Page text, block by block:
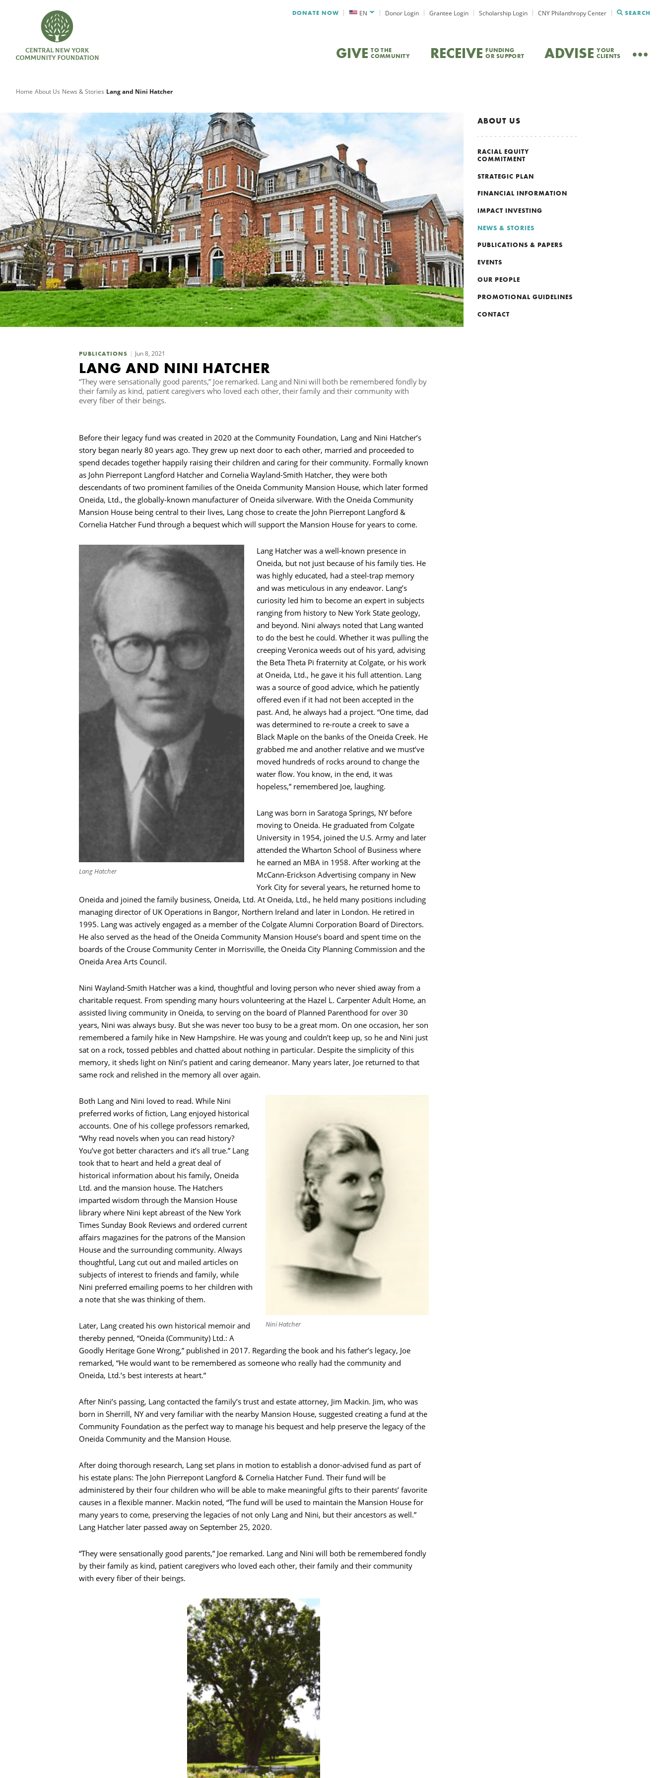
DONATE NOW EN Donor Login Grantee Login Scholarship Login CNY Philanthropy Center SEARCH
GIVE TO THE
COMMUNITY RECEIVE FUNDING
OR SUPPORT ADVISE YOUR
CLIENTS
Home About Us News & Stories Lang and Nini Hatcher
PUBLICATIONS Jun 8, 2021
LANG AND NINI HATCHER
“They were sensationally good parents,” Joe remarked. Lang and Nini will both be remembered fondly by
their family as kind, patient caregivers who loved each other, their family and their community with
every fiber of their beings.
Before their legacy fund was created in 2020 at the Community Foundation, Lang and Nini Hatcher’s
story began nearly 80 years ago. They grew up next door to each other, married and proceeded to
spend decades together happily raising their children and caring for their community. Formally known
as John Pierrepont Langford Hatcher and Cornelia Wayland-Smith Hatcher, they were both
descendants of two prominent families of the Oneida Community Mansion House, which later formed
Oneida, Ltd., the globally-known manufacturer of Oneida silverware. With the Oneida Community
Mansion House being central to their lives, Lang chose to create the John Pierrepont Langford &
Cornelia Hatcher Fund through a bequest which will support the Mansion House for years to come.
Lang Hatcher
Lang Hatcher was a well-known presence in
Oneida, but not just because of his family ties. He
was highly educated, had a steel-trap memory
and was meticulous in any endeavor. Lang’s
curiosity led him to become an expert in subjects
ranging from history to New York State geology,
and beyond. Nini always noted that Lang wanted
to do the best he could. Whether it was pulling the
creeping Veronica weeds out of his yard, advising
the Beta Theta Pi fraternity at Colgate, or his work
at Oneida, Ltd., he gave it his full attention. Lang
was a source of good advice, which he patiently
offered even if it had not been accepted in the
past. And, he always had a project. “One time, dad
was determined to re-route a creek to save a
Black Maple on the banks of the Oneida Creek. He
grabbed me and another relative and we must’ve
moved hundreds of rocks around to change the
water flow. You know, in the end, it was
hopeless,” remembered Joe, laughing.
Lang was born in Saratoga Springs, NY before
moving to Oneida. He graduated from Colgate
University in 1954, joined the U.S. Army and later
attended the Wharton School of Business where
he earned an MBA in 1958. After working at the
McCann-Erickson Advertising company in New
York City for several years, he returned home to
Oneida and joined the family business, Oneida, Ltd. At Oneida, Ltd., he held many positions including
managing director of UK Operations in Bangor, Northern Ireland and later in London. He retired in
1995. Lang was actively engaged as a member of the Colgate Alumni Corporation Board of Directors.
He also served as the head of the Oneida Community Mansion House’s board and spent time on the
boards of the Crouse Community Center in Morrisville, the Oneida City Planning Commission and the
Oneida Area Arts Council.
Nini Wayland-Smith Hatcher was a kind, thoughtful and loving person who never shied away from a
charitable request. From spending many hours volunteering at the Hazel L. Carpenter Adult Home, an
assisted living community in Oneida, to serving on the board of Planned Parenthood for over 30
years, Nini was always busy. But she was never too busy to be a great mom. On one occasion, her son
remembered a family hike in New Hampshire. He was young and couldn’t keep up, so he and Nini just
sat on a rock, tossed pebbles and chatted about nothing in particular. Despite the simplicity of this
memory, it sheds light on Nini’s patient and caring demeanor. Many years later, Joe returned to that
same rock and relished in the memory all over again.
Nini Hatcher
Both Lang and Nini loved to read. While Nini
preferred works of fiction, Lang enjoyed historical
accounts. One of his college professors remarked,
“Why read novels when you can read history?
You’ve got better characters and it’s all true.” Lang
took that to heart and held a great deal of
historical information about his family, Oneida
Ltd. and the mansion house. The Hatchers
imparted wisdom through the Mansion House
library where Nini kept abreast of the New York
Times Sunday Book Reviews and ordered current
affairs magazines for the patrons of the Mansion
House and the surrounding community. Always
thoughtful, Lang cut out and mailed articles on
subjects of interest to friends and family, while
Nini preferred emailing poems to her children with
a note that she was thinking of them.
Later, Lang created his own historical memoir and
thereby penned, “Oneida (Community) Ltd.: A
Goodly Heritage Gone Wrong,” published in 2017. Regarding the book and his father’s legacy, Joe
remarked, “He would want to be remembered as someone who really had the community and
Oneida, Ltd.’s best interests at heart.”
After Nini’s passing, Lang contacted the family’s trust and estate attorney, Jim Mackin. Jim, who was
born in Sherrill, NY and very familiar with the nearby Mansion House, suggested creating a fund at the
Community Foundation as the perfect way to manage his bequest and help preserve the legacy of the
Oneida Community and the Mansion House.
After doing thorough research, Lang set plans in motion to establish a donor-advised fund as part of
his estate plans: The John Pierrepont Langford & Cornelia Hatcher Fund. Their fund will be
administered by their four children who will be able to make meaningful gifts to their parents’ favorite
causes in a flexible manner. Mackin noted, “The fund will be used to maintain the Mansion House for
many years to come, preserving the legacies of not only Lang and Nini, but their ancestors as well.”
Lang Hatcher later passed away on September 25, 2020.
“They were sensationally good parents,” Joe remarked. Lang and Nini will both be remembered fondly
by their family as kind, patient caregivers who loved each other, their family and their community
with every fiber of their beings.
ABOUT US
RACIAL EQUITY
COMMITMENT
STRATEGIC PLAN
FINANCIAL INFORMATION
IMPACT INVESTING
NEWS & STORIES
PUBLICATIONS & PAPERS
EVENTS
OUR PEOPLE
PROMOTIONAL GUIDELINES
CONTACT
Search